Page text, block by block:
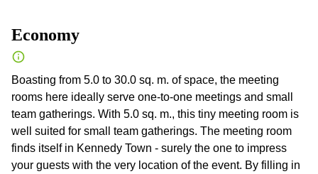
Economy
Boasting from 5.0 to 30.0 sq. m. of space, the meeting
rooms here ideally serve one-to-one meetings and small
team gatherings. With 5.0 sq. m., this tiny meeting room is
well suited for small team gatherings. The meeting room
finds itself in Kennedy Town - surely the one to impress
your guests with the very location of the event. By filling in